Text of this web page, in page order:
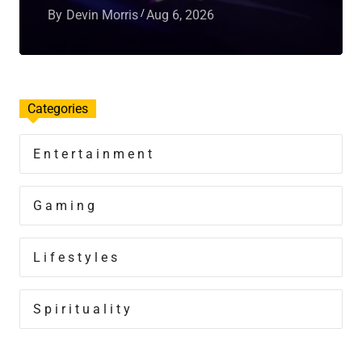
By Devin Morris Aug 6, 2026
Categories
Entertainment
Gaming
Lifestyles
Spirituality